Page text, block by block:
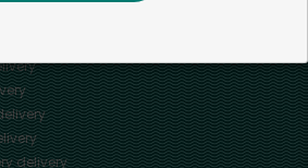
delivery